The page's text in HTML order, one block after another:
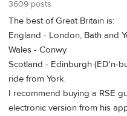
3609 posts
The best of Great Britain is:
England - London, Bath and
Wales - Conwy
Scotland - Edinburgh (ED'n-
ride from York.
I recommend buying a RSE
electronic version from his